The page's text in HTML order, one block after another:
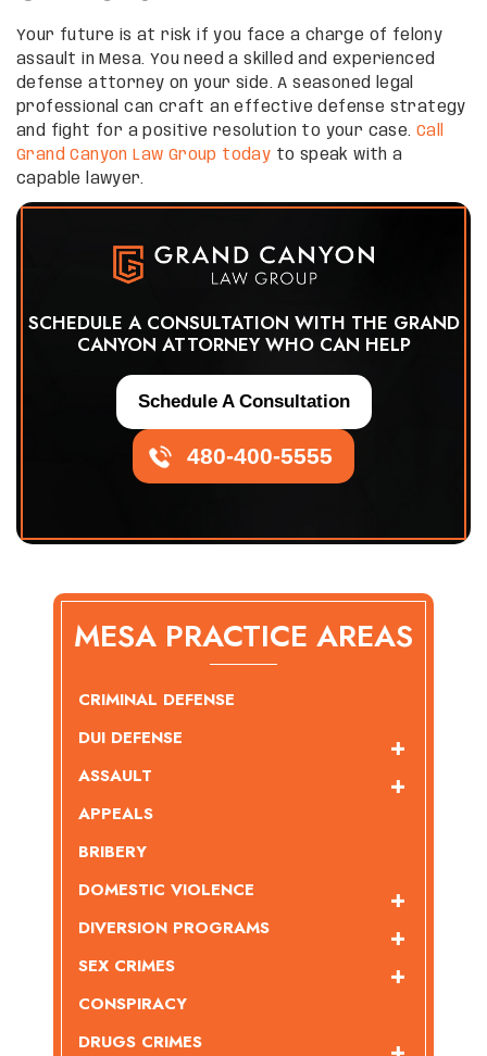
Your future is at risk if you face a charge of felony
assault in Mesa. You need a skilled and experienced
defense attorney on your side. A seasoned legal
professional can craft an effective defense strategy
and fight for a positive resolution to your case. Call
Grand Canyon Law Group today to speak with a
capable lawyer.
SCHEDULE A CONSULTATION WITH THE GRAND
CANYON ATTORNEY WHO CAN HELP
480-400-5555
Schedule A Consultation
MESA PRACTICE AREAS
CRIMINAL DEFENSE
DUI DEFENSE
ASSAULT
APPEALS
BRIBERY
DOMESTIC VIOLENCE
DIVERSION PROGRAMS
SEX CRIMES
CONSPIRACY
DRUGS CRIMES